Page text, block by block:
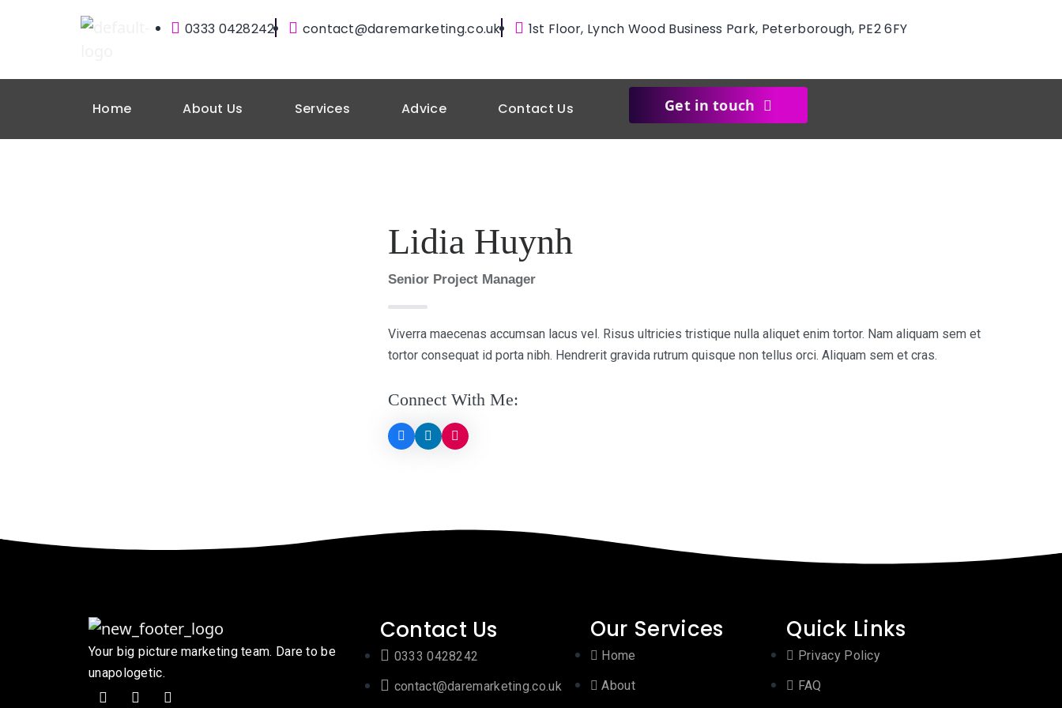
0333 0428242 contact@daremarketing.co.uk 1st Floor, Lynch Wood Business Park, Peterborough, PE2 6FY
Home About Us Services Advice Contact Us Get in touch
Lidia Huynh
Senior Project Manager
Viverra maecenas accumsan lacus vel. Risus ultricies tristique nulla aliquet enim tortor. Nam aliquam sem et
tortor consequat id porta nibh. Hendrerit gravida rutrum quisque non tellus orci. Aliquam sem et cras.
Connect With Me:
Your big picture marketing team. Dare to be
unapologetic.
Contact Us
0333 0428242
contact@daremarketing.co.uk
Our Services
Home
About
Quick Links
Privacy Policy
FAQ